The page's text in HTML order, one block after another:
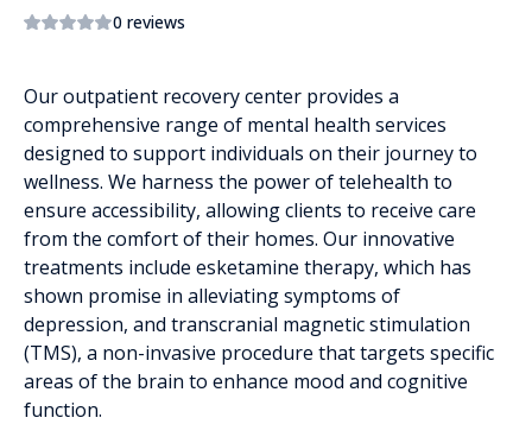
0 reviews
Our outpatient recovery center provides a
comprehensive range of mental health services
designed to support individuals on their journey to
wellness. We harness the power of telehealth to
ensure accessibility, allowing clients to receive care
from the comfort of their homes. Our innovative
treatments include esketamine therapy, which has
shown promise in alleviating symptoms of
depression, and transcranial magnetic stimulation
(TMS), a non-invasive procedure that targets specific
areas of the brain to enhance mood and cognitive
function.